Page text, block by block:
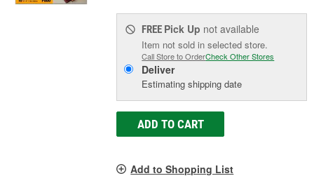
FREE Pick Up not available
Item not sold in selected store.
Call Store to OrderCheck Other Stores
Deliver
Estimating shipping date
ADD TO CART
Add to Shopping List